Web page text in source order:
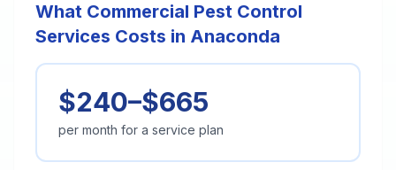
What Commercial Pest Control
Services Costs in Anaconda
$240–$665
per month for a service plan